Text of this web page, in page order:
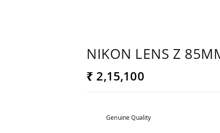
NIKON LENS Z
₹ 2,15,100
Genuine Quality